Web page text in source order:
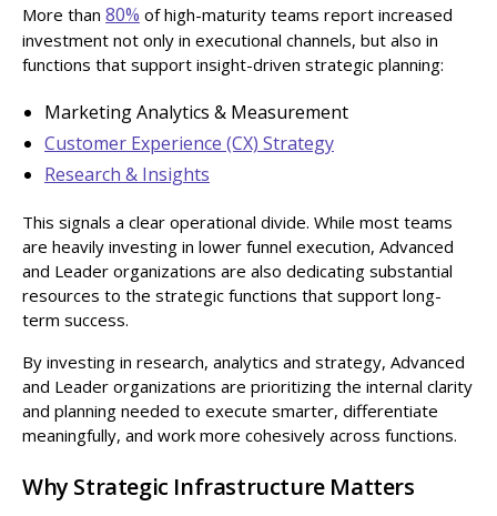
More than 80% of high-maturity teams report increased
investment not only in executional channels, but also in
functions that support insight-driven strategic planning:
Marketing Analytics & Measurement
Customer Experience (CX) Strategy
Research & Insights
This signals a clear operational divide. While most teams
are heavily investing in lower funnel execution, Advanced
and Leader organizations are also dedicating substantial
resources to the strategic functions that support long-
term success.
By investing in research, analytics and strategy, Advanced
and Leader organizations are prioritizing the internal clarity
and planning needed to execute smarter, differentiate
meaningfully, and work more cohesively across functions.
Why Strategic Infrastructure Matters